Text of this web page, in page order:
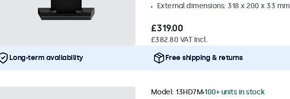
External dimensions: 318 x 200 x 33 mm
£319.00
£382.80 VAT Incl.
Long-term availability Free shipping & returns
Model: 13HD7M 100+ units in stock